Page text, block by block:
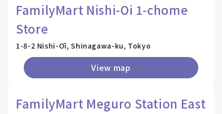
FamilyMart Nishi-Oi 1-chome
Store
1-8-2 Nishi-Ōi, Shinagawa-ku, Tokyo
View map
FamilyMart Meguro Station East